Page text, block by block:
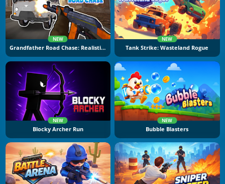
NEW
Grandfather Road Chase: Realistic Shooter
NEW
Tank Strike: Wasteland Rogue
NEW
Blocky Archer Run
NEW
Bubble Blasters